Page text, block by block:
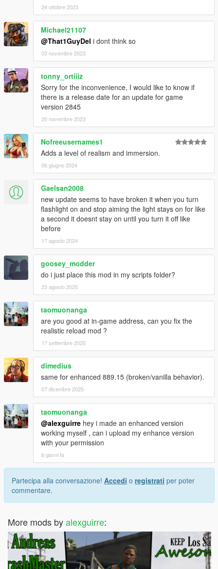
24 ottobre 2023
Michael21107
@That1GuyDel i dont think so
03 novembre 2023
tonny_ortiiiz
Sorry for the inconvenience, I would like to know if
there is a release date for an update for game
version 2845
20 novembre 2023
Nofreeusernames1
Adds a level of realism and immersion.
06 giugno 2024
Gaelsan2008
new update seems to have broken it when you turn
flashlight on and stop aiming the light stays on for like
a second it doesnt stay on until you turn it off like
before
17 agosto 2024
goosey_modder
do i just place this mod in my scripts folder?
23 agosto 2025
taomuonanga
are you good at in-game address, can you fix the
realistic reload mod ?
17 settembre 2025
dimedius
same for enhanced 889.15 (broken/vanilla behavior).
07 dicembre 2025
taomuonanga
@alexguirre hey i made an enhanced version
working myself , can i upload my enhance version
with your permission
6 giorni fa
Partecipa alla conversazione! Accedi o registrati per poter
commentare.
More mods byalexguirre: